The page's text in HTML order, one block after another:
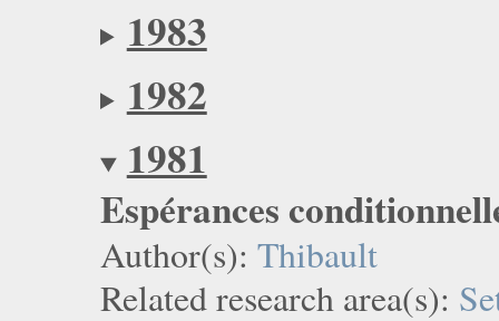
1983
1982
1981
Espérances
Author(s): Thibault
Related research area(s):